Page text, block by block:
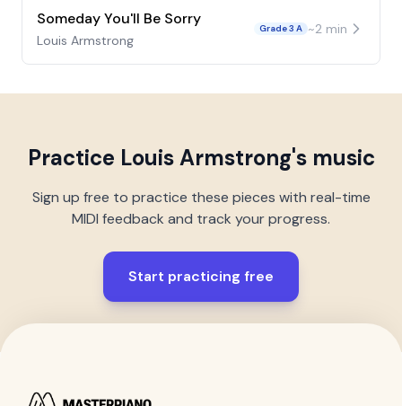
Someday You'll Be Sorry
Louis Armstrong
Grade 3 A ~2 min
Practice Louis Armstrong's music
Sign up free to practice these pieces with real-time
MIDI feedback and track your progress.
Start practicing free